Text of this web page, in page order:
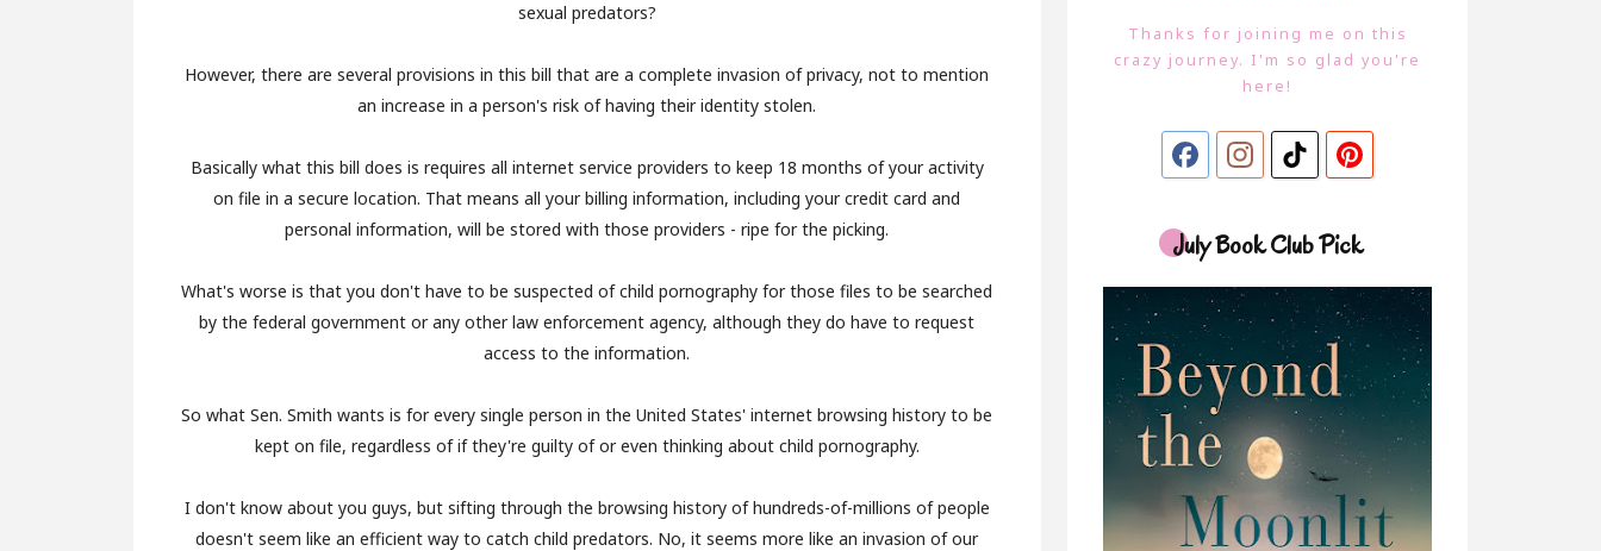
sexual predators?
However, there are several provisions in this bill that are a complete invasion of privacy, not to mention
an increase in a person's risk of having their identity stolen.
Basically what this bill does is requires all internet service providers to keep 18 months of your activity
on file in a secure location. That means all your billing information, including your credit card and
personal information, will be stored with those providers - ripe for the picking.
What's worse is that you don't have to be suspected of child pornography for those files to be searched
by the federal government or any other law enforcement agency, although they do have to request
access to the information.
So what Sen. Smith wants is for every single person in the United States' internet browsing history to be
kept on file, regardless of if they're guilty of or even thinking about child pornography.
I don't know about you guys, but sifting through the browsing history of hundreds-of-millions of people
doesn't seem like an efficient way to catch child predators. No, it seems more like an invasion of our
Thanks for joining me on this
crazy journey. I'm so glad you're
here!
July Book Club Pick